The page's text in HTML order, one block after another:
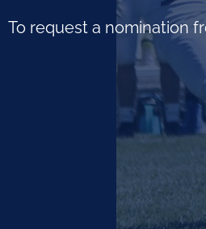
To request a nomination